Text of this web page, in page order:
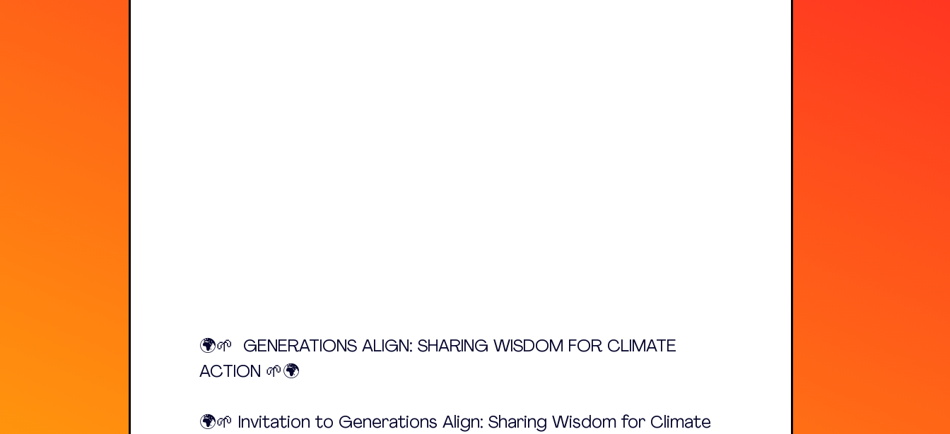
🌍🌱  GENERATIONS ALIGN: SHARING WISDOM FOR CLIMATE
ACTION 🌱🌍
🌍🌱 Invitation to Generations Align: Sharing Wisdom for Climate